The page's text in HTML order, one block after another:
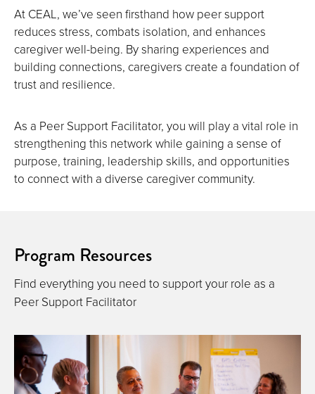
At CEAL, we’ve seen firsthand how peer support
reduces stress, combats isolation, and enhances
caregiver well-being. By sharing experiences and
building connections, caregivers create a foundation of
trust and resilience.
As a Peer Support Facilitator, you will play a vital role in
strengthening this network while gaining a sense of
purpose, training, leadership skills, and opportunities
to connect with a diverse caregiver community.
Program Resources
Find everything you need to support your role as a
Peer Support Facilitator